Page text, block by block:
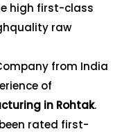
high first-class
raw
from India
of
in Rohtak.
rated first-